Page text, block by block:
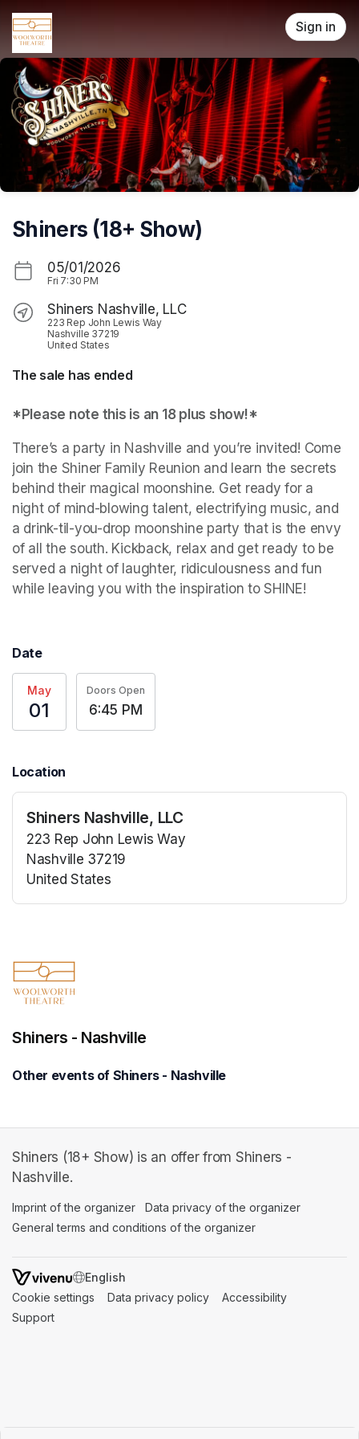
Skip header
Sign in
Shiners (18+ Show)
05/01/2026
Fri 7:30 PM
Shiners Nashville, LLC
223 Rep John Lewis Way
Nashville 37219
United States
The sale has ended
*Please note this is an 18 plus show!*
There’s a party in Nashville and you’re invited! Come
join the Shiner Family Reunion and learn the secrets
behind their magical moonshine. Get ready for a
night of mind-blowing talent, electrifying music, and
a drink-til-you-drop moonshine party that is the envy
of all the south. Kickback, relax and get ready to be
served a night of laughter, ridiculousness and fun
while leaving you with the inspiration to SHINE!
Date
May
01
Doors Open
6:45 PM
Location
Shiners Nashville, LLC
223 Rep John Lewis Way
Nashville 37219
United States
Shiners - Nashville
Other events of Shiners - Nashville
Shiners (18+ Show) is an offer from Shiners -
Nashville.
Imprint of the organizer (opens in a new tab)
Data privacy of the organizer
General terms and conditions of the organizer
SWITCH LANGUAGE
Cookie settings (opens in a new tab)
Data privacy policy (opens in a new tab)
Accessibility
Support